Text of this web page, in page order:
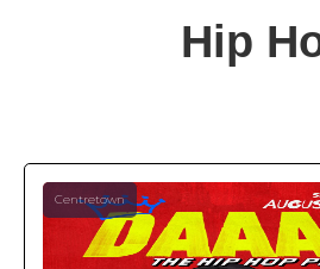
Hip
Centretown